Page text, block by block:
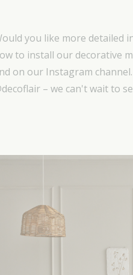
you like more detailed
to install our decorative
on our Instagram
– we can't wait to